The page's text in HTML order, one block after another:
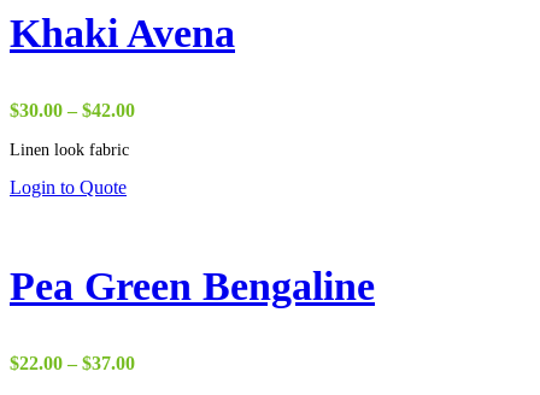
Khaki Avena
$30.00 – $42.00Price
Linen look fabric
Login to Quote
Pea Green Bengaline
$22.00 – $37.00Price